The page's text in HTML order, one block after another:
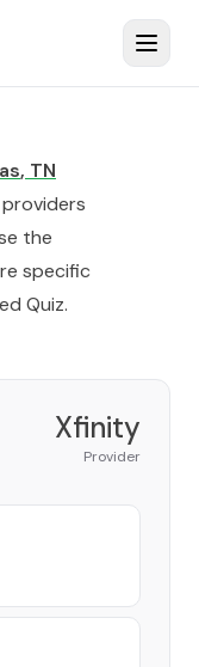
, TN
the
specific
Quiz.
Xfinity
Provider